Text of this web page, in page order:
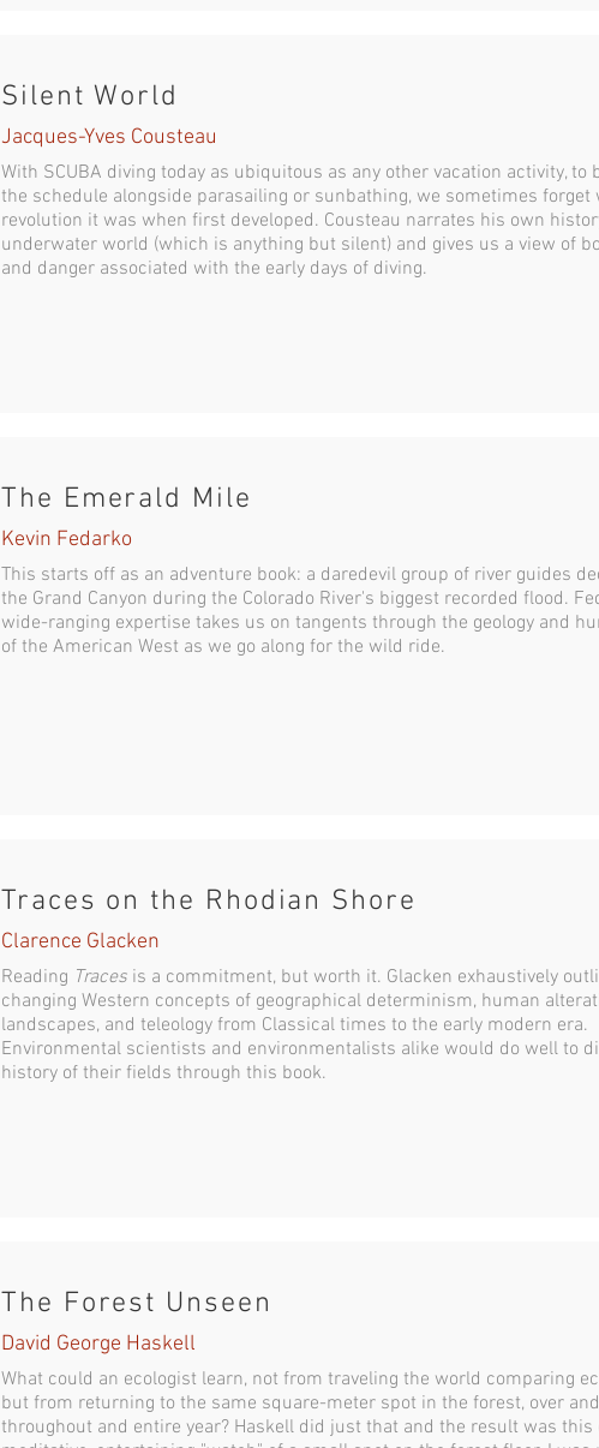
Silent World
Jacques-Yves Cousteau
With SCUBA diving today as ubiquitous as any other vacation activity, to
the schedule alongside parasailing or sunbathing, we sometimes forget
revolution it was when first developed. Cousteau narrates his own
underwater world (which is anything but silent) and gives us a view of
and danger associated with the early days of diving.
The Emerald Mile
Kevin Fedarko
This starts off as an adventure book: a daredevil group of river guides
the Grand Canyon during the Colorado River's biggest recorded flood.
wide-ranging expertise takes us on tangents through the geology and
of the American West as we go along for the wild ride.
Traces on the Rhodian Shore
Clarence Glacken
Reading Traces is a commitment, but worth it. Glacken exhaustively
changing Western concepts of geographical determinism, human
landscapes, and teleology from Classical times to the early modern era.
Environmental scientists and environmentalists alike would do well to
history of their fields through this book.
The Forest Unseen
David George Haskell
What could an ecologist learn, not from traveling the world comparing
but from returning to the same square-meter spot in the forest, over and
throughout and entire year? Haskell did just that and the result was this